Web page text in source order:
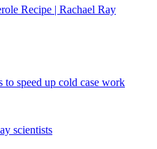
Recipe | Rachael Ray
speed up cold case work
scientists